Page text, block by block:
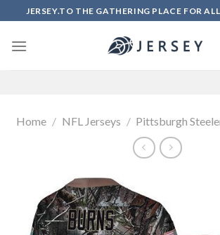
to
content
JERSEY.TO THE GATHERING PLACE FOR
Home / NFL Jerseys / Pittsburgh